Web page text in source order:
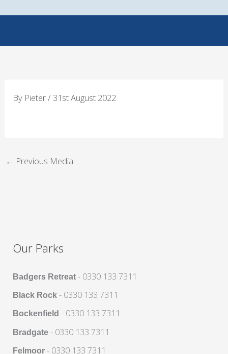
By Pieter/ 31st August 2022
← Previous Media
Our Parks
Badgers Retreat - 0330 133 7311
Black Rock - 0330 133 7311
Bockenfield - 0330 133 7311
Bradgate - 0330 133 7311
Felmoor - 0330 133 7311